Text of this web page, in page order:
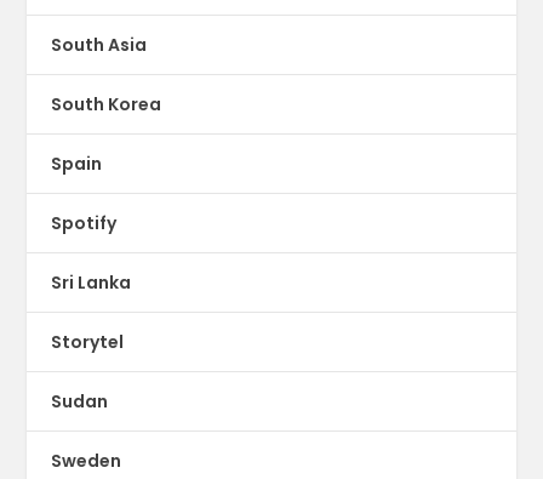
South Asia
South Korea
Spain
Spotify
Sri Lanka
Storytel
Sudan
Sweden